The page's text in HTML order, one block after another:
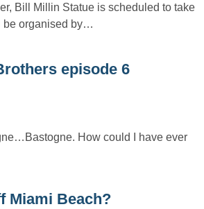
Bill Millin Statue is scheduled to take
be organised by…
episode 6
How could I have ever
Miami Beach?